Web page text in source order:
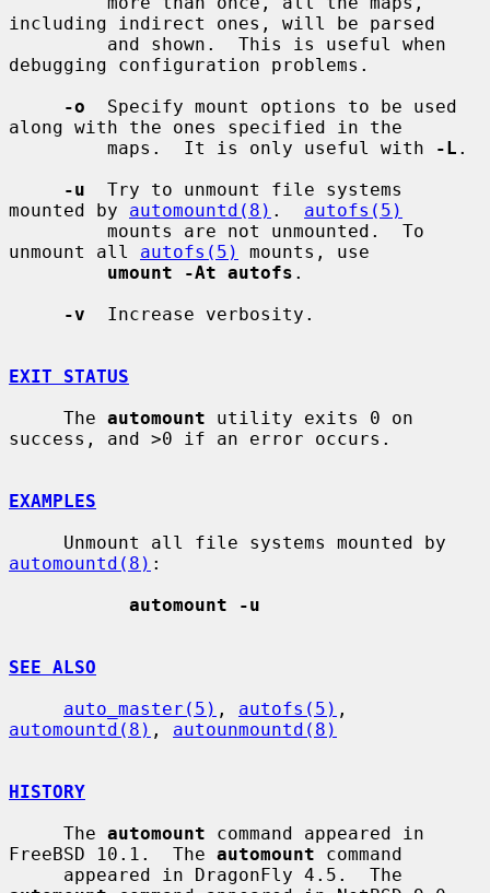
including indirect ones, will be parsed
debugging configuration problems.
-o
  Specify mount options to be used
along with the ones specified in the
         maps.  It is only useful with
-L .
-u
  Try to unmount file systems
mounted by automountd(8) . autofs(5)
unmount all autofs(5)
mounts, use
umount -At autofs .
-v
  Increase verbosity.
EXIT STATUS
     The
automount utility exits 0 on
success, and >0 if an error occurs.
EXAMPLES
automountd(8) :
automount -u
SEE ALSO
auto_master(5) , autofs(5)
automountd(8) , autounmountd(8)
HISTORY
     The
automount command appeared in
FreeBSD 10.1.  The automount command